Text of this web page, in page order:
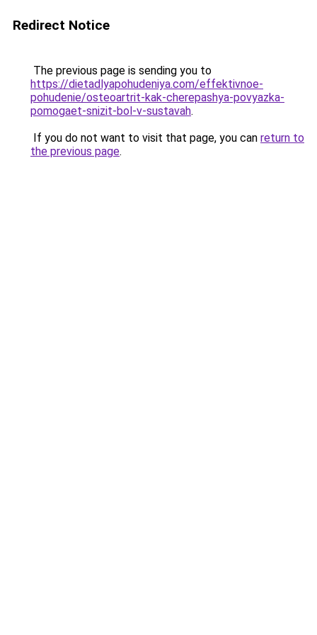
Redirect Notice
The previous page is sending you to
https://dietadlyapohudeniya.com/effektivnoe-
pohudenie/osteoartrit-kak-cherepashya-povyazka-
pomogaet-snizit-bol-v-sustavah.
If you do not want to visit that page, you can return to
the previous page.